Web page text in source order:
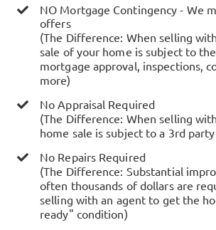
NO Mortgage Contingency - We
offers
(The Difference: When selling
sale of your home is subject to
mortgage approval, inspections,
more)
No Appraisal Required
(The Difference: When selling
home sale is subject to a 3rd
No Repairs Required
(The Difference: Substantial
often thousands of dollars are
selling with an agent to get the
ready" condition)